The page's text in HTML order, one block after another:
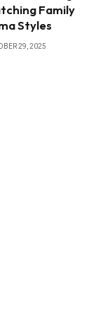
Family
Styles
29, 2025